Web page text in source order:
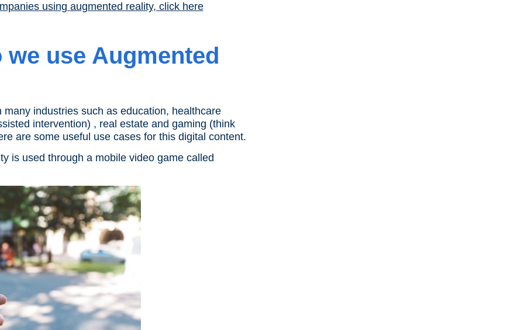
using augmented reality, click here
we use Augmented
industries such as education, healthcare
intervention) , real estate and gaming (think
are some useful use cases for this digital content.
is used through a mobile video game called